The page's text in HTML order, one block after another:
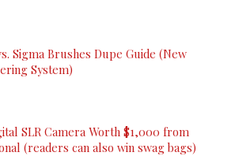
Sigma Brushes Dupe Guide (New
System)
SLR Camera Worth $1,000 from
(readers can also win swag bags)